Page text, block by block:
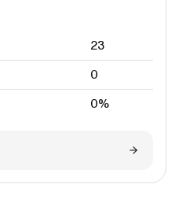
23
0
0%